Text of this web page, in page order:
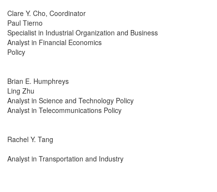
Clare Y. Cho, Coordinator
Paul Tierno
Specialist in Industrial Organization and Business
Analyst in Financial Economics
Policy
Brian E. Humphreys
Ling Zhu
Analyst in Science and Technology Policy
Analyst in Telecommunications Policy
Rachel Y. Tang
Analyst in Transportation and Industry